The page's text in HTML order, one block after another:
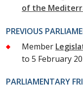
of the
PREVIOUS
Member
to 5 February
PARLIAMENTARY